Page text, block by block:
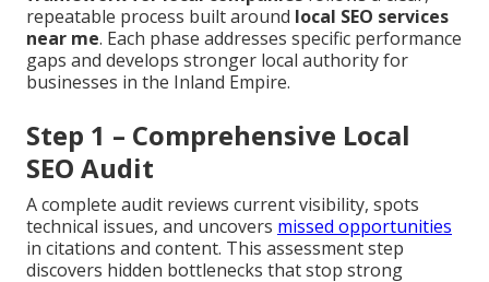
repeatable process built around local SEO services
near me. Each phase addresses specific performance
gaps and develops stronger local authority for
businesses in the Inland Empire.
Step 1 – Comprehensive Local
SEO Audit
A complete audit reviews current visibility, spots
technical issues, and uncovers missed opportunities
in citations and content. This assessment step
discovers hidden bottlenecks that stop strong